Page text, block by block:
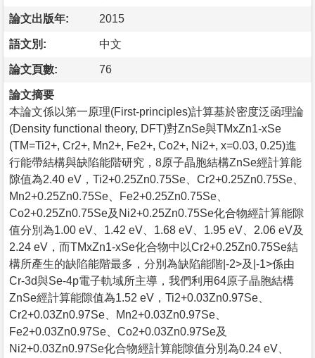
論文出版年: 2015
語文別: 中文
論文頁數: 76
論文摘要
本論文係以第一原理(First-principles)計算基於密度泛函理論
(Density functional theory, DFT)對ZnSe與TMxZn1-xSe
(TM=Ti2+, Cr2+, Mn2+, Fe2+, Co2+, Ni2+, x=0.03, 0.25)進
行能帶結構與缺陷能階研究，8原子晶胞結構ZnSe經計算能
隙值為2.40 eV，Ti2+0.25Zn0.75Se、Cr2+0.25Zn0.75Se、
Mn2+0.25Zn0.75Se、Fe2+0.25Zn0.75Se、
Co2+0.25Zn0.75Se及Ni2+0.25Zn0.75Se化合物經計算能隙
值分別為1.00 eV、1.42 eV、1.68 eV、1.95 eV、2.06 eV及
2.24 eV，而TMxZn1-xSe化合物中以Cr2+0.25Zn0.75Se結
構所產生的缺陷能階最多，分別為缺陷能階|-2>及|-1>係由
Cr-3d與Se-4p電子軌域所主導，我們利用64原子晶胞結構
ZnSe經計算能隙值為1.52 eV，Ti2+0.03Zn0.97Se、
Cr2+0.03Zn0.97Se、Mn2+0.03Zn0.97Se、
Fe2+0.03Zn0.97Se、Co2+0.03Zn0.97Se及
Ni2+0.03Zn0.97Se化合物經計算能隙值分別為0.24 eV、